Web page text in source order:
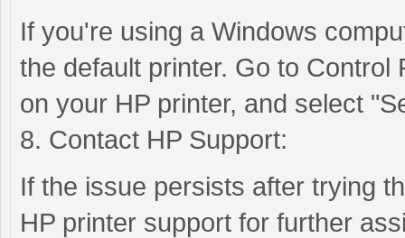
If you're using a Windows
the default printer. Go to
on your HP printer, and select
8. Contact HP Support:
If the issue persists after trying
HP printer support for further